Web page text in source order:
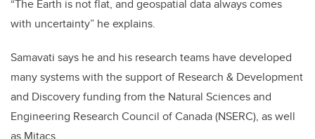
“The Earth is not flat, and geospatial data always comes
with uncertainty” he explains.
Samavati says he and his research teams have developed
many systems with the support of Research & Development
and Discovery funding from the Natural Sciences and
Engineering Research Council of Canada (NSERC), as well